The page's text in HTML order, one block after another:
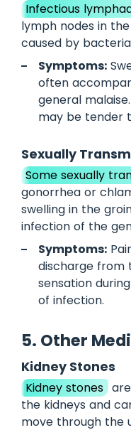
Infectious
lymph nodes in
caused by
Symptoms:
often
general
may be tender
Sexually
Some sexually
gonorrhea or
swelling in the
infection of the
Symptoms:
discharge from
sensation
of infection.
5. Other
Kidney Stones
Kidney stones are
the kidneys and
move through the